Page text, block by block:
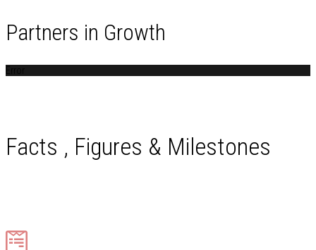
Partners in Growth
Error
Facts , Figures & Milestones